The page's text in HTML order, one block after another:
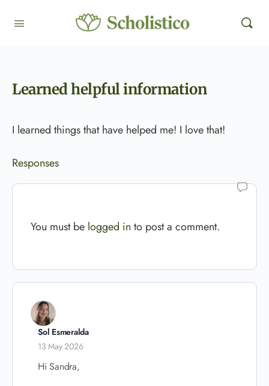
Learned helpful information
I learned things that have helped me! I love that!
Responses
You must be logged in to post a comment.
Sol Esmeralda
13 May 2026
Hi Sandra,